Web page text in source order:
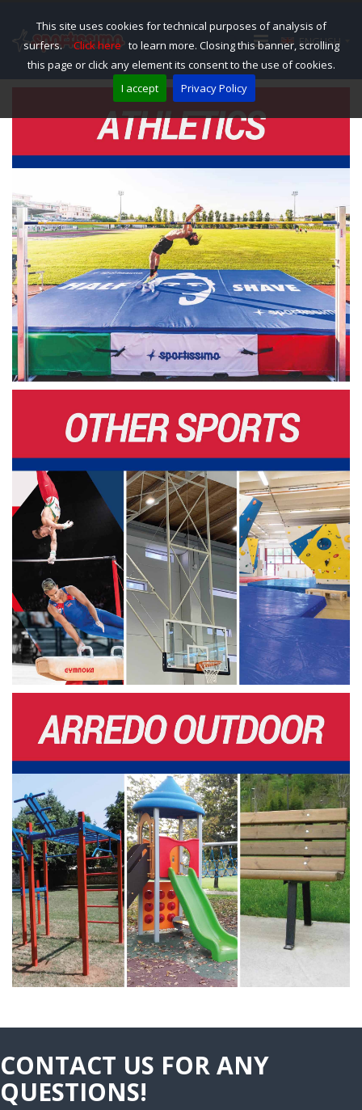
This site uses cookies for technical purposes of analysis of
surfers.
Click here to learn more. Closing this banner, scrolling
this page or click any element its consent to the use of cookies.
I accept
Privacy Policy
ENGLISH
CONTACT US FOR ANY
QUESTIONS!